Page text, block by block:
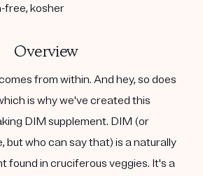
free, kosher
Overview
from within. And hey, so does
is why we've created this
DIM supplement. DIM (or
but who can say that) is a naturally
found in cruciferous veggies. It's a